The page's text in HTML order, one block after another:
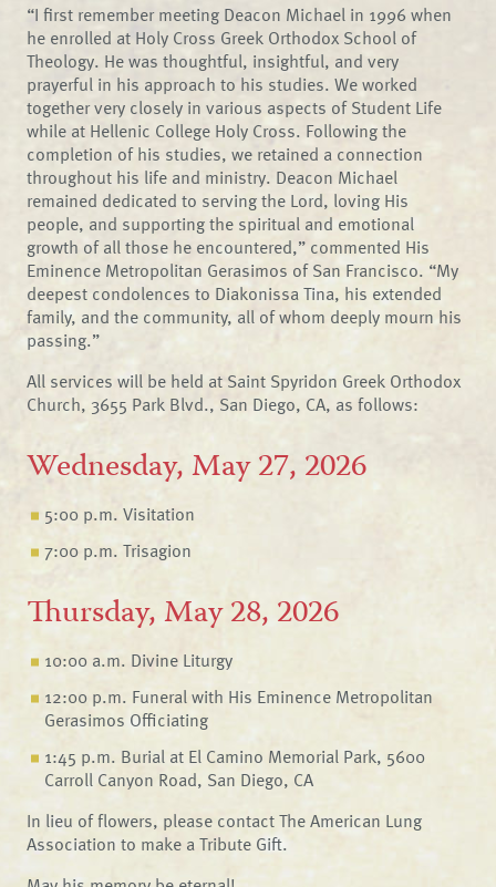
“I first remember meeting Deacon Michael in 1996 when
he enrolled at Holy Cross Greek Orthodox School of
Theology. He was thoughtful, insightful, and very
prayerful in his approach to his studies. We worked
together very closely in various aspects of Student Life
while at Hellenic College Holy Cross. Following the
completion of his studies, we retained a connection
throughout his life and ministry. Deacon Michael
remained dedicated to serving the Lord, loving His
people, and supporting the spiritual and emotional
growth of all those he encountered,” commented His
Eminence Metropolitan Gerasimos of San Francisco. “My
deepest condolences to Diakonissa Tina, his extended
family, and the community, all of whom deeply mourn his
passing.”
All services will be held at Saint Spyridon Greek Orthodox
Church, 3655 Park Blvd., San Diego, CA, as follows:
Wednesday, May 27, 2026
5:00 p.m. Visitation
7:00 p.m. Trisagion
Thursday, May 28, 2026
10:00 a.m. Divine Liturgy
12:00 p.m. Funeral with His Eminence Metropolitan
Gerasimos Officiating
1:45 p.m. Burial at El Camino Memorial Park, 5600
Carroll Canyon Road, San Diego, CA
In lieu of flowers, please contact The American Lung
Association to make a Tribute Gift.